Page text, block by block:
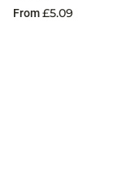
From£5.09